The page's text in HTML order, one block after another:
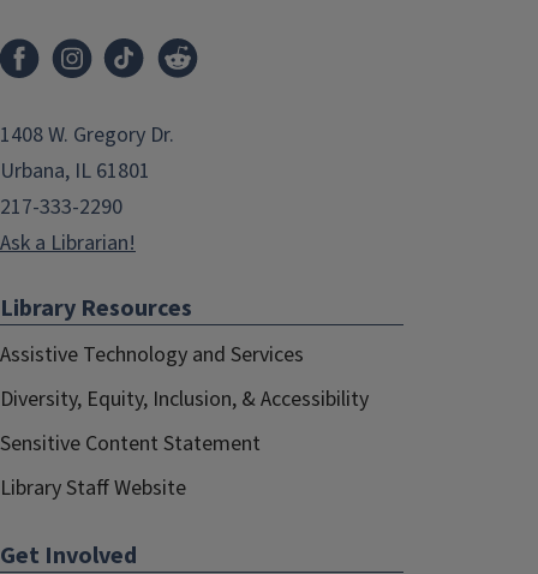
1408 W. Gregory Dr.
Urbana, IL 61801
217-333-2290
Ask a Librarian!
Library Resources
Assistive Technology and Services
Diversity, Equity, Inclusion, & Accessibility
Sensitive Content Statement
Library Staff Website
Get Involved